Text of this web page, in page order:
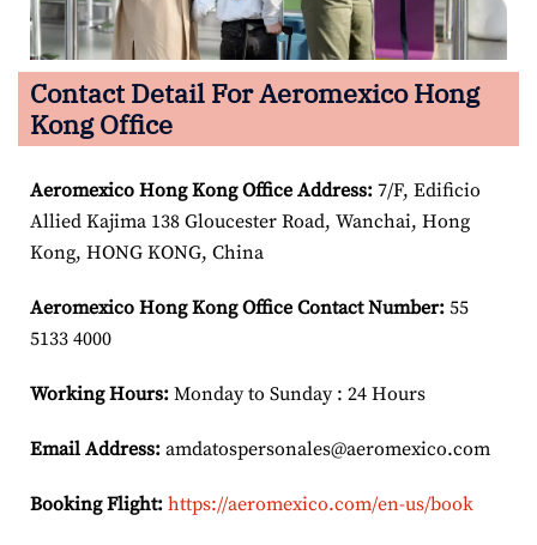
Contact Detail For Aeromexico Hong
Kong Office
Aeromexico Hong Kong Office Address: 7/F, Edificio
Allied Kajima 138 Gloucester Road, Wanchai, Hong
Kong, HONG KONG, China
Aeromexico Hong Kong Office Contact Number: 55
5133 4000
Working Hours: Monday to Sunday : 24 Hours
Email Address: amdatospersonales@aeromexico.com
Booking Flight: https://aeromexico.com/en-us/book